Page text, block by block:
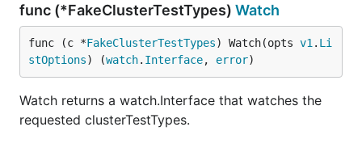
func (*FakeClusterTestTypes) Watch
func (c *FakeClusterTestTypes) Watch(opts v1 . Li
stOptions) (watch. Interface, error)
Watch returns a watch.Interface that watches the
requested clusterTestTypes.